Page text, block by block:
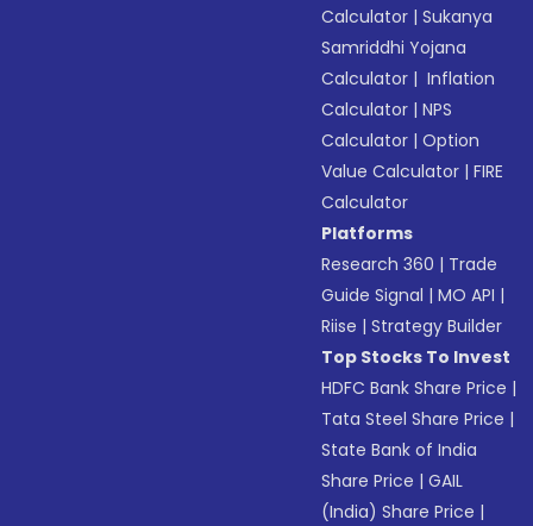
Calculator |Sukanya
Samriddhi Yojana
Calculator | Inflation
Calculator |NPS
Calculator |Option
Value Calculator |FIRE
Calculator
Platforms
Research 360 | Trade
Guide Signal |MO API |
Riise |Strategy Builder
Top Stocks To Invest
HDFC Bank Share Price |
Tata Steel Share Price |
State Bank of India
Share Price |GAIL
(India) Share Price |